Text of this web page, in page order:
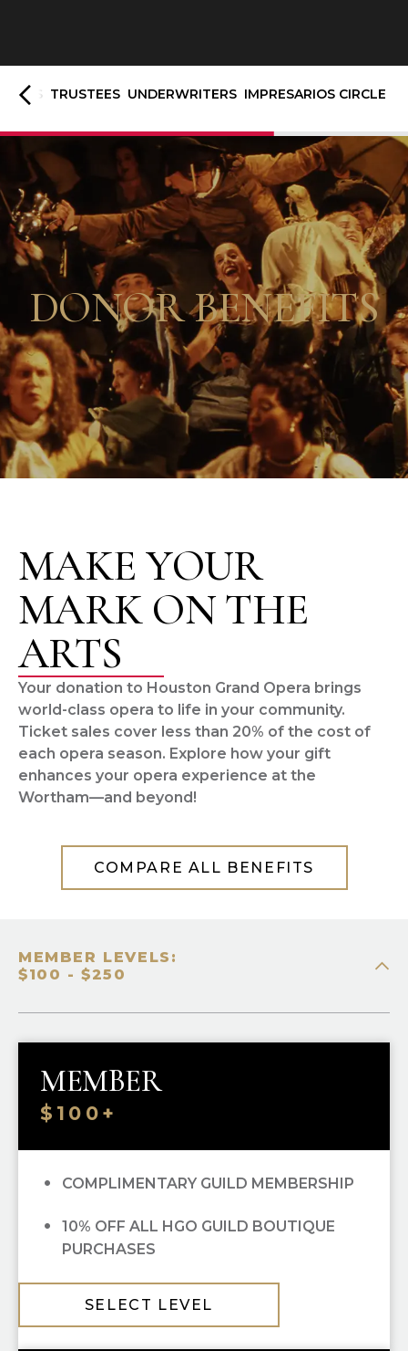
TRUSTEES UNDERWRITERS IMPRESARIOS CIRCLE
DONOR BENEFITS
MAKE YOUR
MARK ON THE
ARTS
Your donation to Houston Grand Opera brings
world-class opera to life in your community.
Ticket sales cover less than 20% of the cost of
each opera season. Explore how your gift
enhances your opera experience at the
Wortham—and beyond!
COMPARE ALL BENEFITS
MEMBER LEVELS:
$100 - $250
MEMBER
$100+
COMPLIMENTARY GUILD MEMBERSHIP
10% OFF ALL HGO GUILD BOUTIQUE
PURCHASES
SELECT LEVEL